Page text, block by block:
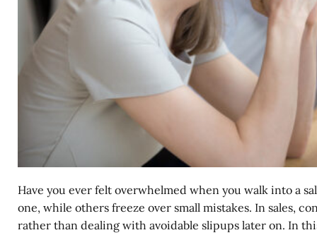
Have you ever felt overwhelmed when you walk into a
one, while others freeze over small mistakes. In sales,
rather than dealing with avoidable slipups later on. In